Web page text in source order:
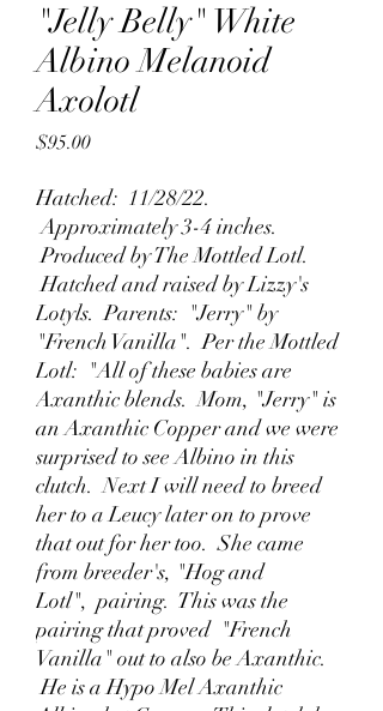
"Jelly Belly" White
Albino Melanoid
Axolotl
$95.00Price
Hatched: 11/28/22.
Approximately 3-4 inches.
Produced by The Mottled Lotl.
Hatched and raised by Lizzy's
Lotyls. Parents: "Jerry" by
"French Vanilla". Per the Mottled
Lotl: "All of these babies are
Axanthic blends. Mom, "Jerry" is
an Axanthic Copper and we were
surprised to see Albino in this
clutch. Next I will need to breed
her to a Leucy later on to prove
that out for her too. She came
from breeder's, "Hog and
Lotl", pairing. This was the
pairing that proved "French
Vanilla" out to also be Axanthic.
He is a Hypo Mel Axanthic